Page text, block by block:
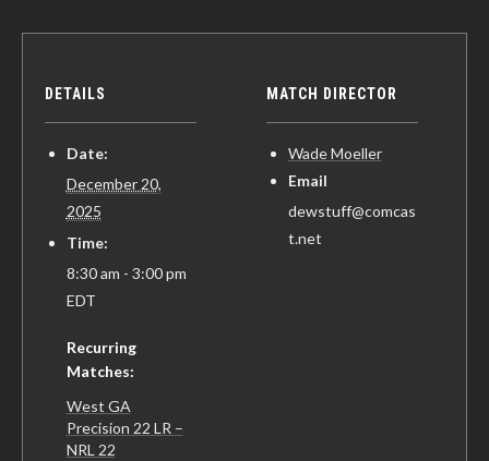
DETAILS
Date:
December 20,
2025
Time:
8:30 am - 3:00 pm
EDT
Recurring
Matches:
West GA
Precision 22 LR –
NRL 22
MATCH DIRECTOR
Wade Moeller
Email
dewstuff@comcas
t.net